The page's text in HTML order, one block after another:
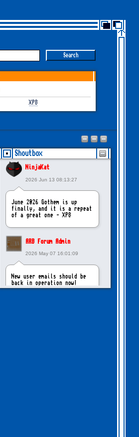
XP8
Shoutbox
NinjaKat
2026 Jun 13 08:13:27
June 2026 Gothem is up
finally, and it is a repeat
of a great one - XP8
ARB Forum Admin
2026 May 07 16:01:09
New user emails should be
back in operation now!